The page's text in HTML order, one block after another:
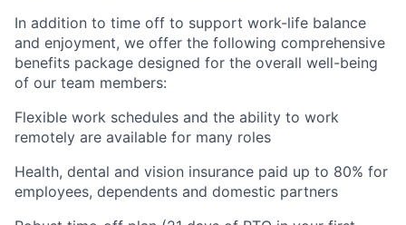
In addition to time off to support work-life balance
and enjoyment, we offer the following comprehensive
benefits package designed for the overall well-being
of our team members:
Flexible work schedules and the ability to work
remotely are available for many roles
Health, dental and vision insurance paid up to 80% for
employees, dependents and domestic partners